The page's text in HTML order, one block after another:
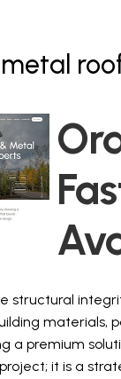
structural
materials,
a premium
it is a